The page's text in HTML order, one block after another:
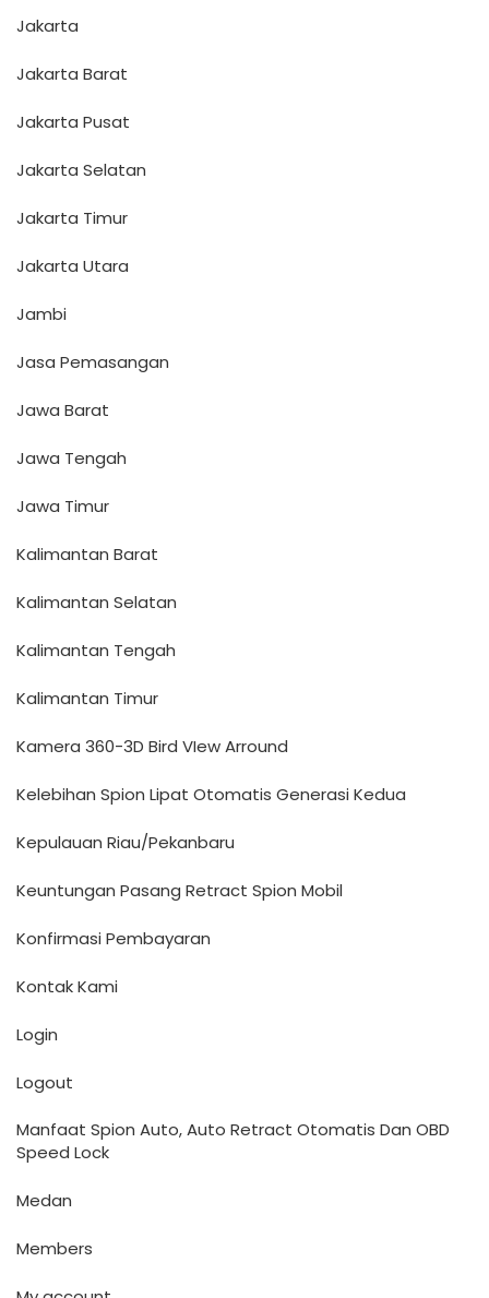
Jakarta
Jakarta Barat
Jakarta Pusat
Jakarta Selatan
Jakarta Timur
Jakarta Utara
Jambi
Jasa Pemasangan
Jawa Barat
Jawa Tengah
Jawa Timur
Kalimantan Barat
Kalimantan Selatan
Kalimantan Tengah
Kalimantan Timur
Kamera 360-3D Bird VIew Arround
Kelebihan Spion Lipat Otomatis Generasi Kedua
Kepulauan Riau/Pekanbaru
Keuntungan Pasang Retract Spion Mobil
Konfirmasi Pembayaran
Kontak Kami
Login
Logout
Manfaat Spion Auto, Auto Retract Otomatis Dan OBD
Speed Lock
Medan
Members